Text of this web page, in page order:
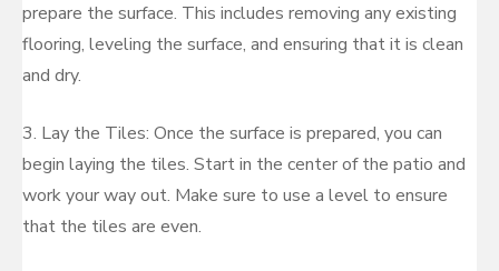
prepare the surface. This includes removing any existing
flooring, leveling the surface, and ensuring that it is clean
and dry.
3. Lay the Tiles: Once the surface is prepared, you can
begin laying the tiles. Start in the center of the patio and
work your way out. Make sure to use a level to ensure
that the tiles are even.